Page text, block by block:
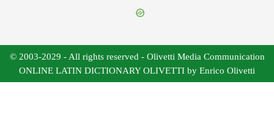
© 2003-2029 - All rights reserved - Olivetti Media Communication
ONLINE LATIN DICTIONARY OLIVETTI by Enrico Olivetti